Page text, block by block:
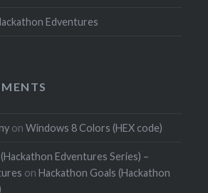
Edventures
onWindows 8 Colors (HEX code)
Edventures Series) –
onHackathon Goals (Hackathon